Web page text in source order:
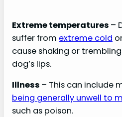
Extreme temperatures –
suffer from extreme cold
cause shaking or
dog’s lips.
Illness – This can include
being generally unwell to
such as poison.